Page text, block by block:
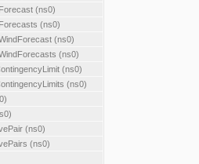
(ns0)
(ns0)
(ns0)
(ns0)
(ns0)
(ns0)
(ns0)
(ns0)